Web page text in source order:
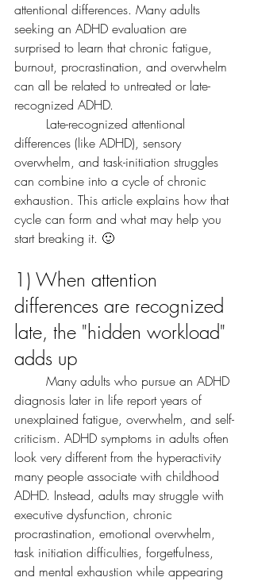
attentional differences. Many adults
seeking an ADHD evaluation are
surprised to learn that chronic fatigue,
burnout, procrastination, and overwhelm
can all be related to untreated or late-
recognized ADHD.
differences (like ADHD), sensory
overwhelm, and task-initiation struggles
can combine into a cycle of chronic
exhaustion. This article explains how that
cycle can form and what may help you
start breaking it. 🙂
1) When attention
differences are recognized
late, the "hidden workload"
adds up
diagnosis later in life report years of
unexplained fatigue, overwhelm, and self-
criticism. ADHD symptoms in adults often
look very different from the hyperactivity
many people associate with childhood
ADHD. Instead, adults may struggle with
executive dysfunction, chronic
procrastination, emotional overwhelm,
task initiation difficulties, forgetfulness,
and mental exhaustion while appearing